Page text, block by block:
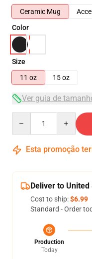
Ceramic Mug
Color
Size
11 oz
15 oz
Ver guia de
Esta promoção
Deliver to United
Cost to ship:$6.99
Standard - Order
Production
Today